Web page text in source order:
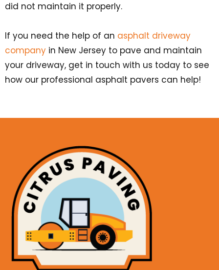
did not maintain it properly.
If you need the help of an asphalt driveway
company in New Jersey to pave and maintain
your driveway, get in touch with us today to see
how our professional asphalt pavers can help!